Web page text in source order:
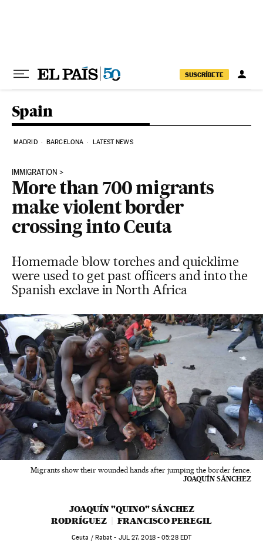
SUSCRÍBETE
Spain
MADRID BARCELONA LATEST NEWS
IMMIGRATION
More than 700 migrants
make violent border
crossing into Ceuta
Homemade blow torches and quicklime
were used to get past officers and into the
Spanish exclave in North Africa
Migrants show their wounded hands after jumping the border fence.
JOAQUÍN SÁNCHEZ
JOAQUÍN "QUINO" SÁNCHEZ
RODRÍGUEZ
FRANCISCO PEREGIL
Ceuta / Rabat - JUL27, 2018 - 05:28EDT